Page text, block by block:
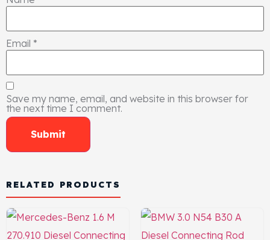
Email *
Save my name, email, and website in this browser for
the next time I comment.
RELATED PRODUCTS